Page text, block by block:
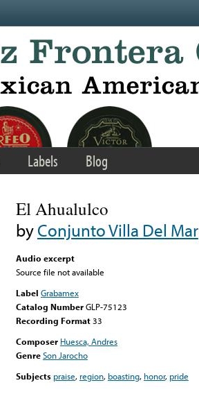
Labels Blog
El Ahualulco
byConjunto Villa Del Mar
Audio excerpt
Source file not available
Label Grabamex
Catalog NumberGLP-75123
Recording Format33
Composer Huesca, Andres
GenreSon Jarocho
Subjects praise, region, boasting, honor, pride